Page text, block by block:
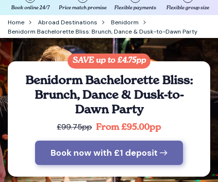
Book online 24/7 Price match promise Flexible payments Flexible group size
Home Abroad Destinations
Benidorm
Benidorm Bachelorette Bliss: Brunch, Dance & Dusk-to-Dawn Party
SAVE up to £4.75pp
Benidorm Bachelorette Bliss:
Brunch, Dance & Dusk-to-
Dawn Party
£99.75pp From £95.00pp
Book now with £1 deposit
Barcelona
Bath
Belfast
Benidorm
Bournemouth
Brighton